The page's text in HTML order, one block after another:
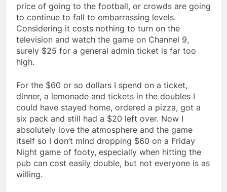
price of going to the football, or crowds are going
to continue to fall to embarrassing levels.
Considering it costs nothing to turn on the
television and watch the game on Channel 9,
surely $25 for a general admin ticket is far too
high.
For the $60 or so dollars I spend on a ticket,
dinner, a lemonade and tickets in the doubles I
could have stayed home, ordered a pizza, got a
six pack and still had a $20 left over. Now I
absolutely love the atmosphere and the game
itself so I don’t mind dropping $60 on a Friday
Night game of footy, especially when hitting the
pub can cost easily double, but not everyone is as
willing.